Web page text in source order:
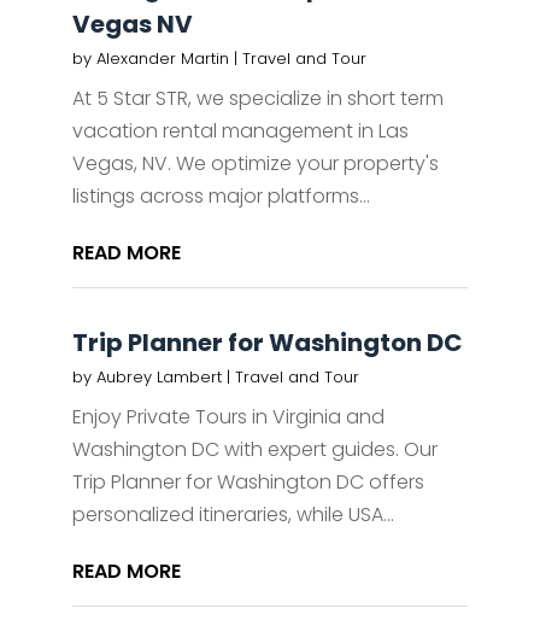
Vegas NV
by Alexander Martin | Travel and Tour
At 5 Star STR, we specialize in short term
vacation rental management in Las
Vegas, NV. We optimize your property's
listings across major platforms...
READ MORE
Trip Planner for Washington DC
by Aubrey Lambert| Travel and Tour
Enjoy Private Tours in Virginia and
Washington DC with expert guides. Our
Trip Planner for Washington DC offers
personalized itineraries, while USA...
READ MORE